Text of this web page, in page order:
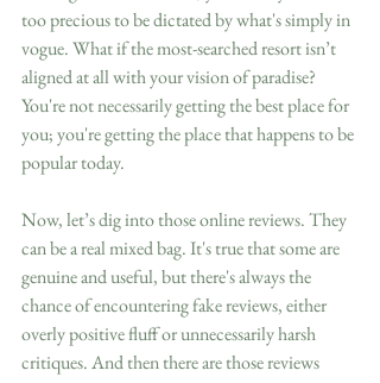
too precious to be dictated by what's simply in
vogue. What if the most-searched resort isn’t
aligned at all with your vision of paradise?
You're not necessarily getting the best place for
you; you're getting the place that happens to be
popular today.
Now, let’s dig into those online reviews. They
can be a real mixed bag. It's true that some are
genuine and useful, but there's always the
chance of encountering fake reviews, either
overly positive fluff or unnecessarily harsh
critiques. And then there are those reviews